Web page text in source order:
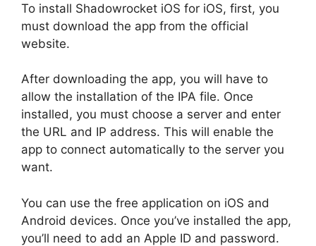
To install Shadowrocket iOS for iOS, first, you
must download the app from the official
website.
After downloading the app, you will have to
allow the installation of the IPA file. Once
installed, you must choose a server and enter
the URL and IP address. This will enable the
app to connect automatically to the server you
want.
You can use the free application on iOS and
Android devices. Once you’ve installed the app,
you’ll need to add an Apple ID and password.